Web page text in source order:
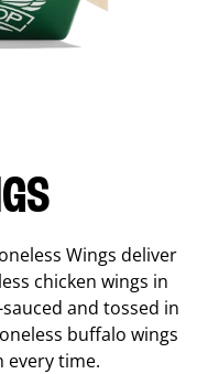
Wings deliver
chicken wings in
and tossed in
buffalo wings
every time.